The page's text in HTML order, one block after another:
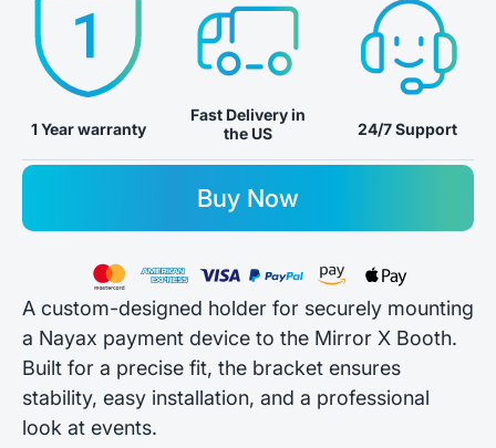
A custom-designed holder for securely mounting
a Nayax payment device to the Mirror X Booth.
Built for a precise fit, the bracket ensures
stability, easy installation, and a professional
look at events.
1 Year warranty
Fast Delivery in
the US
24/7 Support
Buy Now